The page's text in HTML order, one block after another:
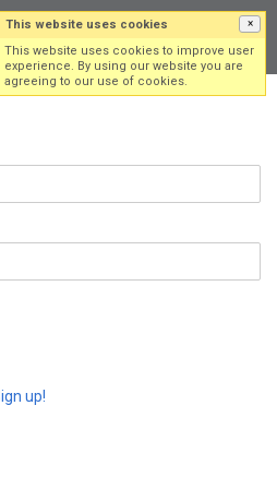
up!
This website uses cookies ×
This website uses cookies to improve user
experience. By using our website you are
agreeing to our use of cookies.